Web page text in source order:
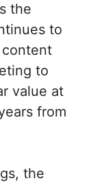
the
to
content
to
value at
from
the